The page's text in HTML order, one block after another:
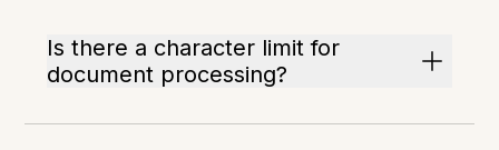
Is there a character limit for
document processing?